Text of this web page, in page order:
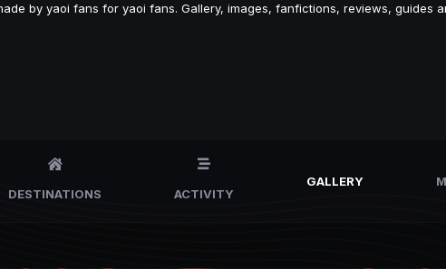
by yaoi fans for yaoi fans. Gallery, images, fanfictions, reviews, guides
DESTINATIONS ACTIVITY
GALLERY